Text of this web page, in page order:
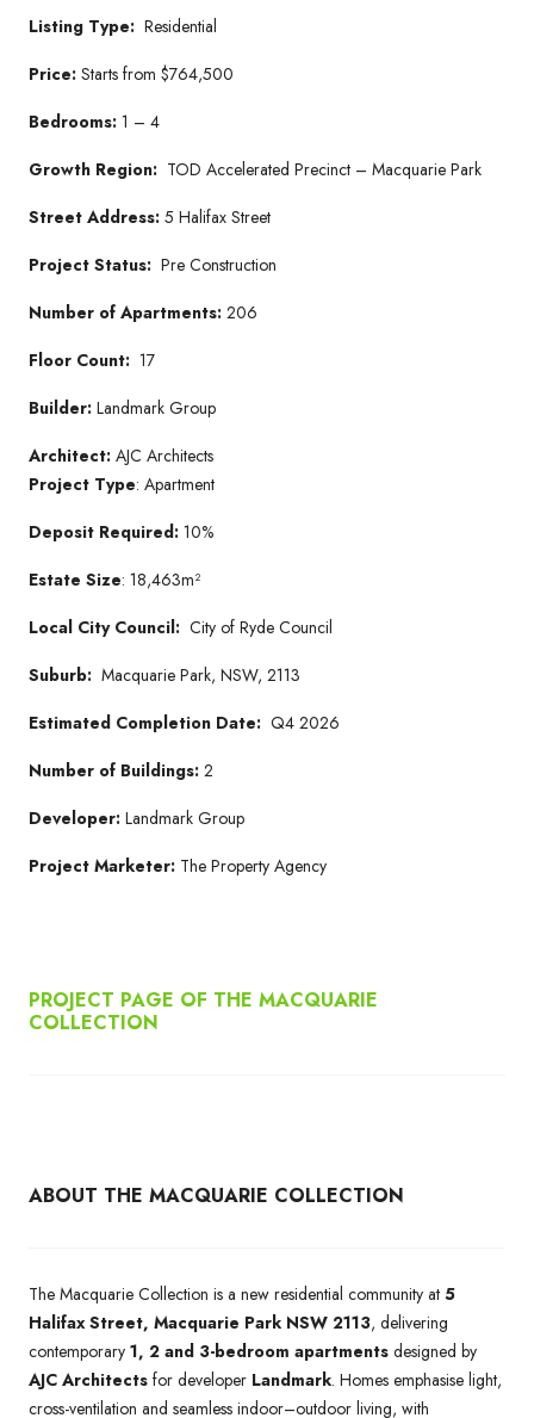
Listing Type: Residential
Price: Starts from $764,500
Bedrooms: 1 – 4
Growth Region: TOD Accelerated Precinct – Macquarie Park
Street Address: 5 Halifax Street
Project Status: Pre Construction
Number of Apartments: 206
Floor Count: 17
Builder: Landmark Group
Architect: AJC Architects
Project Type: Apartment
Deposit Required: 10%
Estate Size: 18,463m²
Local City Council: City of Ryde Council
Suburb: Macquarie Park, NSW, 2113
Estimated Completion Date: Q4 2026
Number of Buildings: 2
Developer: Landmark Group
Project Marketer: The Property Agency
PROJECT PAGE OF THE MACQUARIE
COLLECTION
ABOUT THE MACQUARIE COLLECTION
The Macquarie Collection is a new residential community at 5
Halifax Street, Macquarie Park NSW 2113, delivering
contemporary 1, 2 and 3-bedroom apartments designed by
AJC Architects for developer Landmark. Homes emphasise light,
cross-ventilation and seamless indoor–outdoor living, with